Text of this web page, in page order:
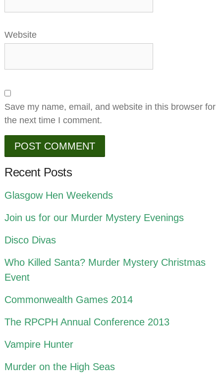
Website
Save my name, email, and website in this browser for
the next time I comment.
Recent Posts
Glasgow Hen Weekends
Join us for our Murder Mystery Evenings
Disco Divas
Who Killed Santa? Murder Mystery Christmas
Event
Commonwealth Games 2014
The RPCPH Annual Conference 2013
Vampire Hunter
Murder on the High Seas